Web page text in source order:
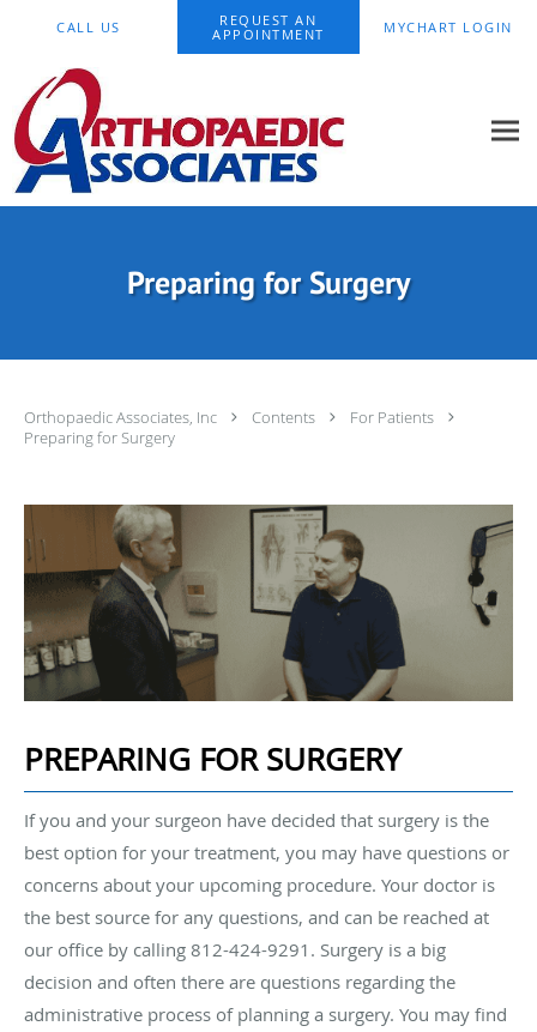
CALL US
REQUEST AN
APPOINTMENT
MYCHART LOGIN
Preparing for Surgery
Orthopaedic Associates, Inc Contents
For Patients
Preparing for Surgery
PREPARING FOR SURGERY
If you and your surgeon have decided that surgery is the
best option for your treatment, you may have questions or
concerns about your upcoming procedure. Your doctor is
the best source for any questions, and can be reached at
our office by calling 812-424-9291. Surgery is a big
decision and often there are questions regarding the
administrative process of planning a surgery. You may find